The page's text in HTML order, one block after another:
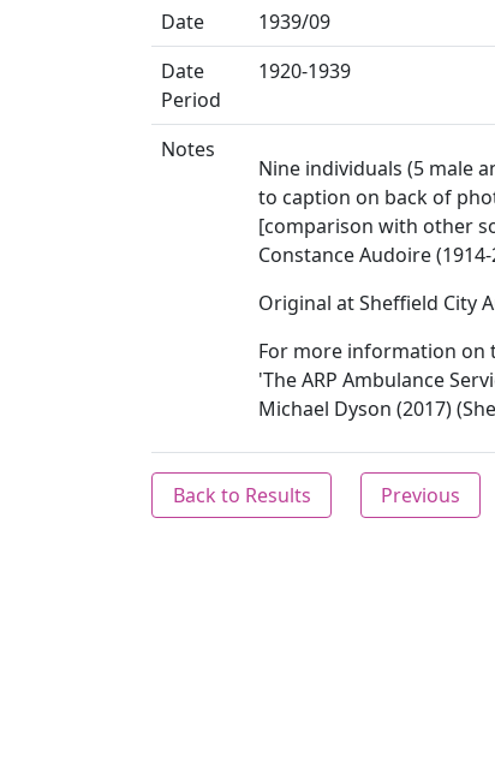
Date
1939/09
Date
Period
1920-1939
Notes
Nine individuals (5 male
to caption on back of
[comparison with other
Constance Audoire
Original at Sheffield City
For more information on
'The ARP Ambulance
Michael Dyson (2017)
Back to Results Previous